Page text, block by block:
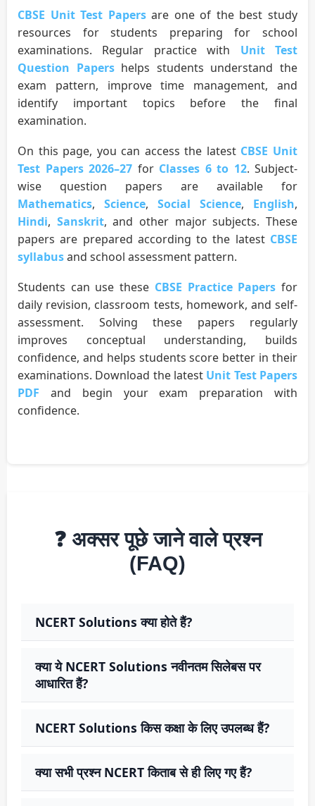
CBSE Unit Test Papersare one of the best study
resources for students preparing for school
examinations. Regular practice with Unit Test
Question Papershelps students understand the
exam pattern, improve time management, and
identify important topics before the final
examination.
On this page, you can access the latest CBSE Unit
Test Papers 2026–27 for Classes 6 to 12. Subject-
wise question papers are available for
Mathematics, Science, Social Science, English,
Hindi, Sanskrit, and other major subjects. These
papers are prepared according to the latest CBSE
syllabusand school assessment pattern.
Students can use these CBSE Practice Papers for
daily revision, classroom tests, homework, and self-
assessment. Solving these papers regularly
improves conceptual understanding, builds
confidence, and helps students score better in their
examinations. Download the latest Unit Test Papers
PDF and begin your exam preparation with
confidence.
❓ अक्सर पूछे जाने वाले प्रश्न
(FAQ)
NCERT Solutions क्या होते हैं?
क्या ये NCERT Solutions नवीनतम सिलेबस पर
आधारित हैं?
NCERT Solutions किस कक्षा के लिए उपलब्ध हैं?
क्या सभी प्रश्न NCERT किताब से ही लिए गए हैं?